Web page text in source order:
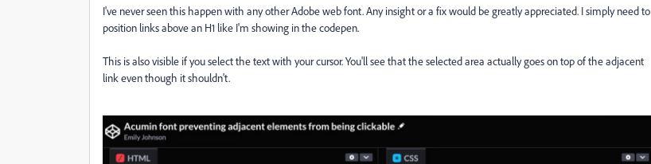
I've never seen this happen with any other Adobe web font. Any insight or a fix would be greatly appreciated. I simply need to
position links above an H1 like I'm showing in the codepen.
This is also visible if you select the text with your cursor. You'll see that the selected area actually goes on top of the adjacent
link even though it shouldn't.